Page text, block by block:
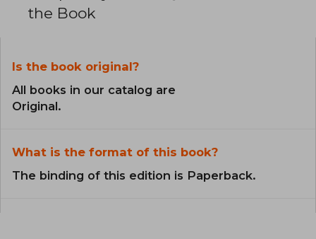
the Book
Is the book original?
All books in our catalog are
Original.
What is the format of this book?
The binding of this edition is Paperback.